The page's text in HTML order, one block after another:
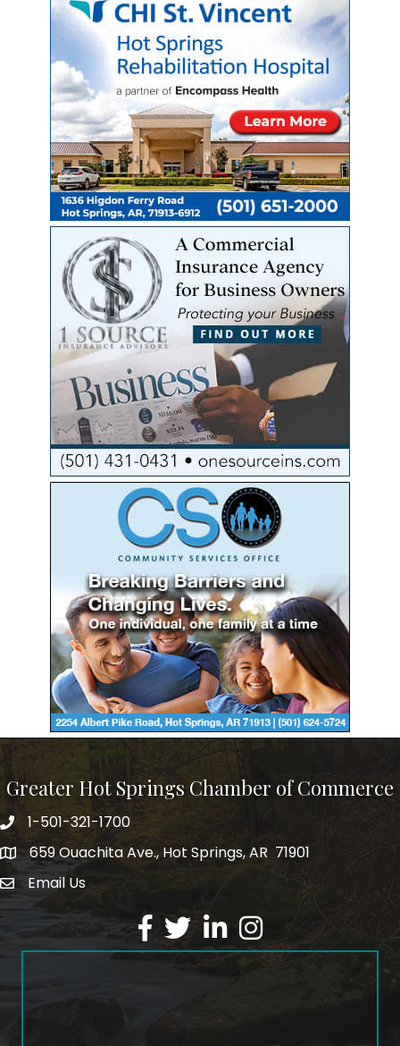
Greater Hot Springs Chamber of Commerce
Phone number
1-501-321-1700
address659 Ouachita Ave., Hot Springs, AR 71901
email address
Email Us
Facebook
TwitterLinkedInInstagram